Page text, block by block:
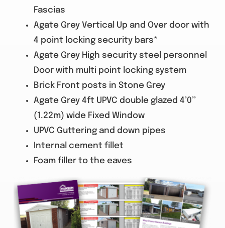
Fascias
Agate Grey Vertical Up and Over door with
4 point locking security bars*
Agate Grey High security steel personnel
Door with multi point locking system
Brick Front posts in Stone Grey
Agate Grey 4ft UPVC double glazed 4’0’’
(1.22m) wide Fixed Window
UPVC Guttering and down pipes
Internal cement fillet
Foam filler to the eaves